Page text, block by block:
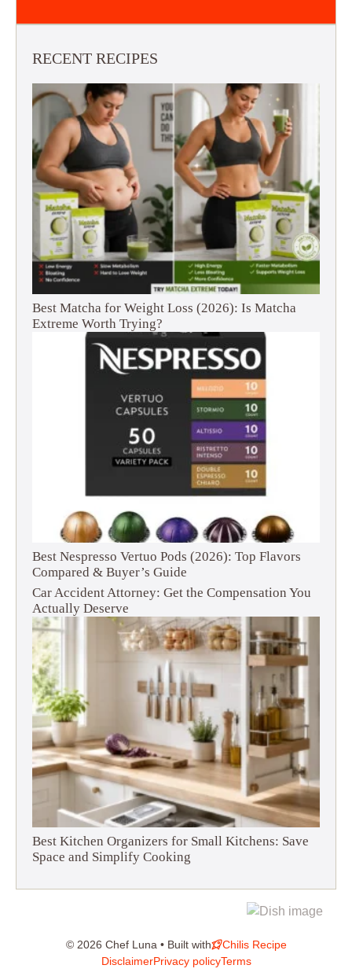
RECENT RECIPES
Best Matcha for Weight Loss (2026): Is Matcha
Extreme Worth Trying?
Best Nespresso Vertuo Pods (2026): Top Flavors
Compared & Buyer’s Guide
Car Accident Attorney: Get the Compensation You
Actually Deserve
Best Kitchen Organizers for Small Kitchens: Save
Space and Simplify Cooking
© 2026 Chef Luna • Built with
Chilis Recipe
DisclaimerPrivacy policyTerms